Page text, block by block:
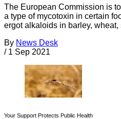
The European Commission is
a type of mycotoxin in certain
ergot alkaloids in barley, wheat,
By News Desk
/ 1 Sep 2021
Your Support Protects Public Health